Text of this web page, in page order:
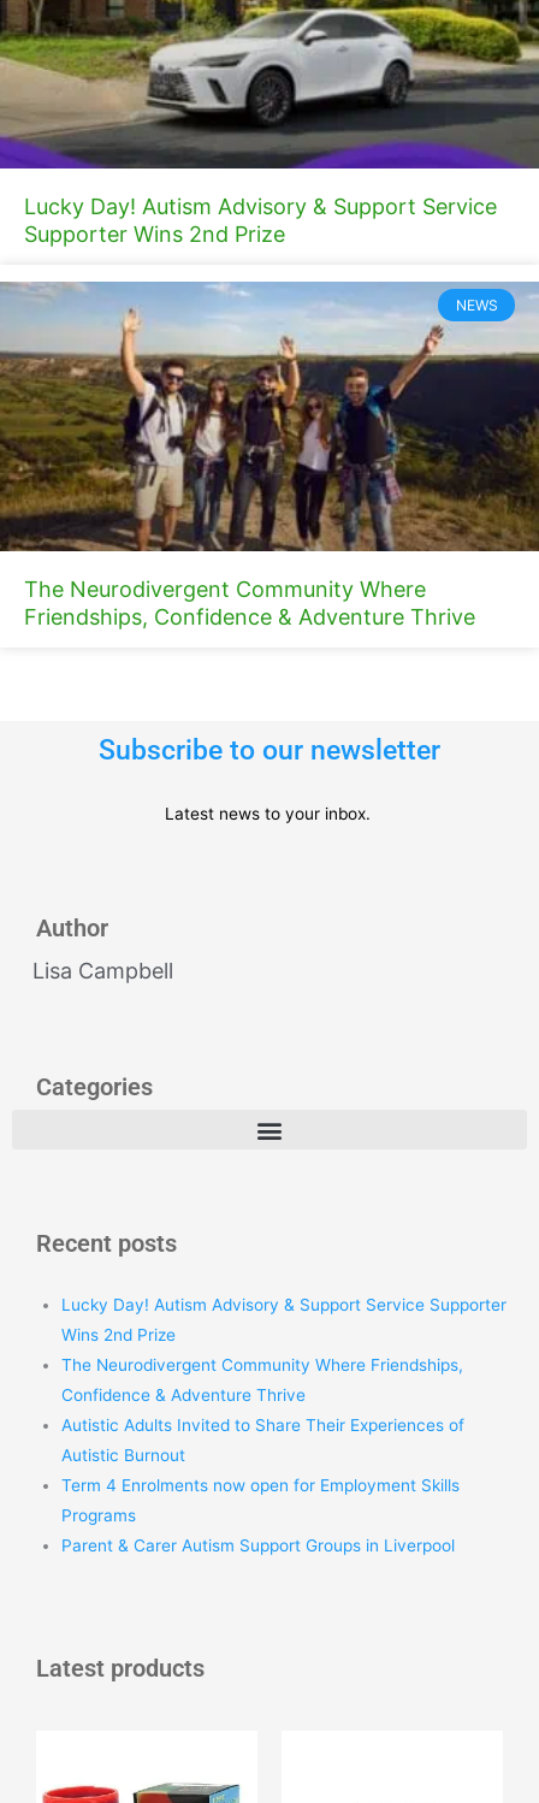
Lucky Day! Autism Advisory & Support Service
Supporter Wins 2nd Prize
NEWS
The Neurodivergent Community Where
Friendships, Confidence & Adventure Thrive
Subscribe to our newsletter
Latest news to your inbox.
Author
Lisa Campbell
Categories
Recent posts
Lucky Day! Autism Advisory & Support Service Supporter
Wins 2nd Prize
The Neurodivergent Community Where Friendships,
Confidence & Adventure Thrive
Autistic Adults Invited to Share Their Experiences of
Autistic Burnout
Term 4 Enrolments now open for Employment Skills
Programs
Parent & Carer Autism Support Groups in Liverpool
Latest products